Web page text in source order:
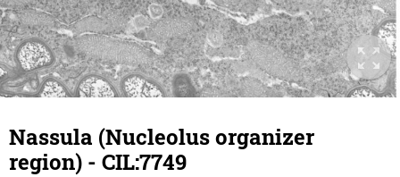
Nassula (Nucleolus organizer
region) - CIL:7749